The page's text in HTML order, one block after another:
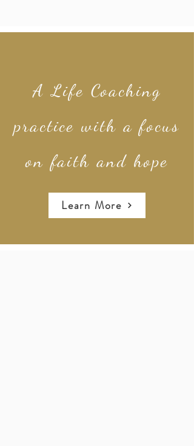
A Life Coaching
practice with a focus
on faith and hope
Learn More